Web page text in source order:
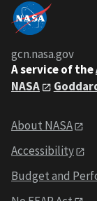
gcn.nasa.gov
A service of the
NASA
About NASA
Accessibility
Budget and